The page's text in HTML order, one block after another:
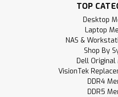
RigidRAM specializes in high-
and hardware components
enhance your computer
building a gaming PC,
in-one (AIO) device, or
$179.95
TOP
Desktop
Laptop
NAS &
Shop By
Dell
VisionTek
DDR4
DDR5